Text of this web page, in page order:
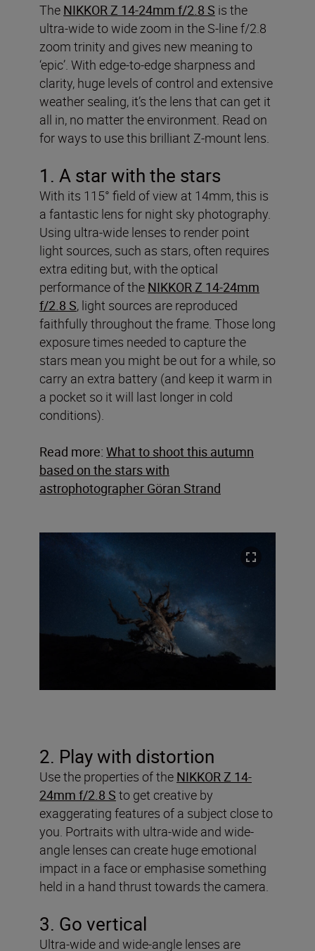
The NIKKOR Z 14-24mm f/2.8 S is the
ultra-wide to wide zoom in the S-line f/2.8
zoom trinity and gives new meaning to
‘epic’. With edge-to-edge sharpness and
clarity, huge levels of control and extensive
weather sealing, it’s the lens that can get it
all in, no matter the environment. Read on
for ways to use this brilliant Z-mount lens.
1. A star with the stars
With its 115° field of view at 14mm, this is
a fantastic lens for night sky photography.
Using ultra-wide lenses to render point
light sources, such as stars, often requires
extra editing but, with the optical
performance of the NIKKOR Z 14-24mm
f/2.8 S, light sources are reproduced
faithfully throughout the frame. Those long
exposure times needed to capture the
stars mean you might be out for a while, so
carry an extra battery (and keep it warm in
a pocket so it will last longer in cold
conditions).
Read more: What to shoot this autumn
based on the stars with
astrophotographer Göran Strand
2. Play with distortion
Use the properties of the NIKKOR Z 14-
24mm f/2.8 S to get creative by
exaggerating features of a subject close to
you. Portraits with ultra-wide and wide-
angle lenses can create huge emotional
impact in a face or emphasise something
held in a hand thrust towards the camera.
3. Go vertical
Ultra-wide and wide-angle lenses are